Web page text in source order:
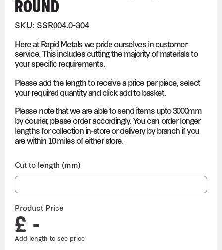
ROUND
SKU: SSR004.0-304
Here at Rapid Metals we pride ourselves in customer
service. This includes cutting the majority of materials to
your specific requirements.
Please add the length to receive a price per piece, select
your required quantity and click add to basket.
Please note that we are able to send items upto 3000mm
by courier, please order accordingly. You can order longer
lengths for collection in-store or delivery by branch if you
are within 10 miles of either store.
Cut to length (mm)
Product Price
£ -